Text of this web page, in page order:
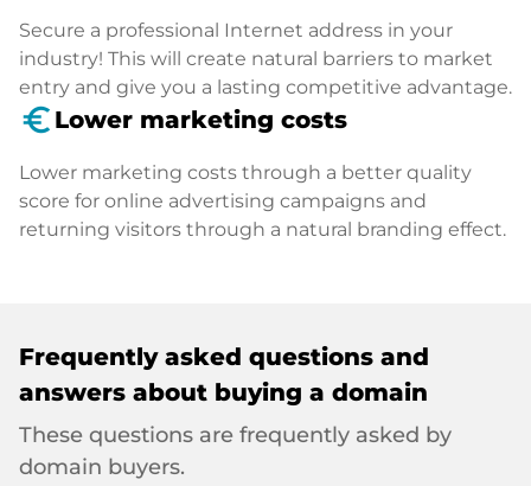
Secure a professional Internet address in your
industry! This will create natural barriers to market
entry and give you a lasting competitive advantage.
euro_symbol Lower marketing costs
Lower marketing costs through a better quality
score for online advertising campaigns and
returning visitors through a natural branding effect.
Frequently asked questions and
answers about buying a domain
These questions are frequently asked by
domain buyers.